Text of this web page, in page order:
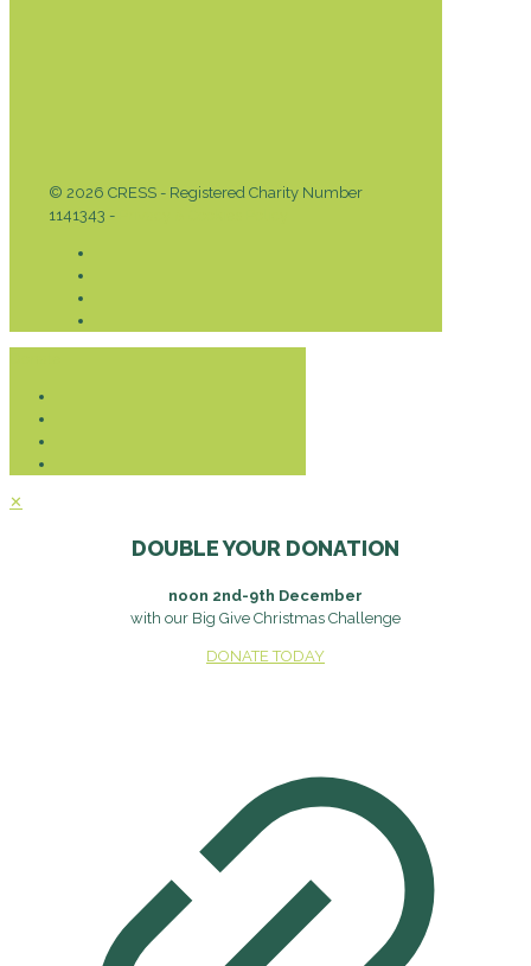
© 2026 CRESS - Registered Charity Number
1141343 -
✕
DOUBLE YOUR DONATION
noon 2nd-9th December
with our Big Give Christmas Challenge
DONATE TODAY